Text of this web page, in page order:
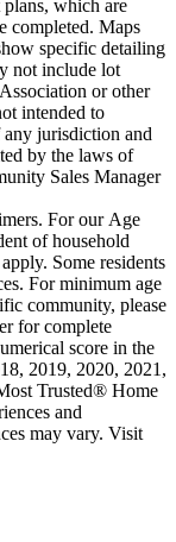
plans, which are
completed. Maps
specific detailing
not include lot
or other
intended to
jurisdiction and
by the laws of
Sales Manager
For our Age
of household
Some residents
For minimum age
community, please
for complete
score in the
2019, 2020, 2021,
Trusted® Home
and
may vary. Visit